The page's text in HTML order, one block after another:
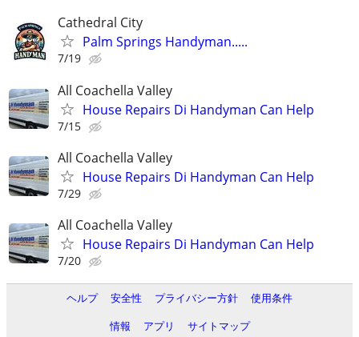
Cathedral City
Palm Springs Handyman.....
7/19
All Coachella Valley
House Repairs Di Handyman Can Help
7/15
All Coachella Valley
House Repairs Di Handyman Can Help
7/29
All Coachella Valley
House Repairs Di Handyman Can Help
7/20
ヘルプ 安全性 プライバシー方針
使用条件
情報
アプリ サイトマップ